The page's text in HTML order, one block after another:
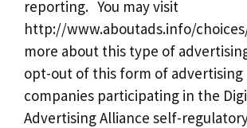
reporting. You may visit
http://www.aboutads.info/
more about this type of
opt-out of this form of advertising
companies participating in the
Advertising Alliance self-